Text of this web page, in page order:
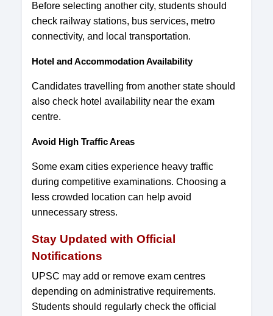
Before selecting another city, students should
check railway stations, bus services, metro
connectivity, and local transportation.
Hotel and Accommodation Availability
Candidates travelling from another state should
also check hotel availability near the exam
centre.
Avoid High Traffic Areas
Some exam cities experience heavy traffic
during competitive examinations. Choosing a
less crowded location can help avoid
unnecessary stress.
Stay Updated with Official
Notifications
UPSC may add or remove exam centres
depending on administrative requirements.
Students should regularly check the official